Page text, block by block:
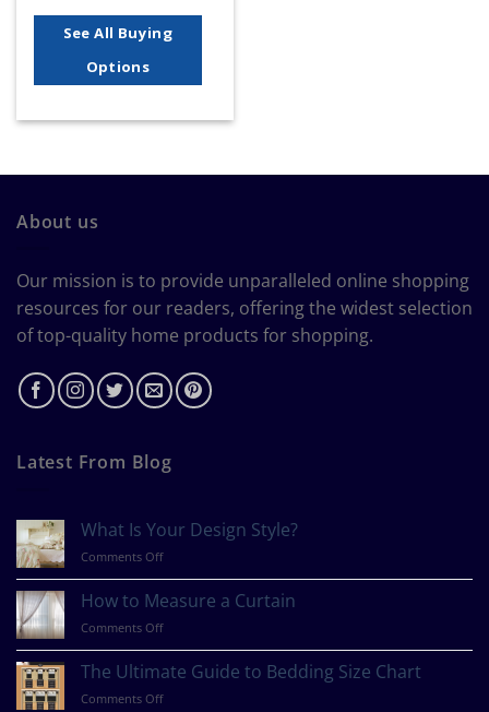
See All Buying
Options
About us
Our mission is to provide unparalleled online shopping
resources for our readers, offering the widest selection
of top-quality home products for shopping.
Latest From Blog
What Is Your Design Style?
Comments Offon
Your
Design
Style?
How to Measure a Curtain
Comments Offon
to
Measure
a
The Ultimate Guide to Bedding Size Chart
Comments Offon